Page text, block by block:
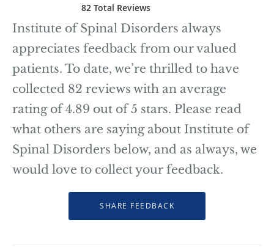
82 Total Reviews
Institute of Spinal Disorders always
appreciates feedback from our valued
patients. To date, we’re thrilled to have
collected 82 reviews with an average
rating of4.89 out of 5 stars. Please read
what others are saying about Institute of
Spinal Disorders below, and as always, we
would love to collect your feedback.